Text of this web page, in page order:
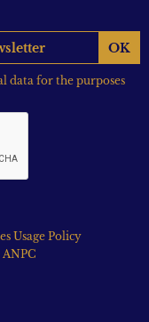
OK
data for the purposes
Usage Policy
ANPC